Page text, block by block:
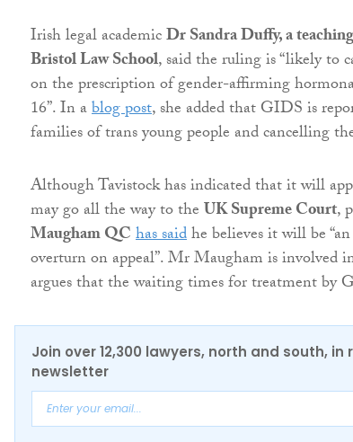
Irish legal academicDr Sandra Duffy, a
Bristol Law School, said the ruling is “likely to
on the prescription of gender-affirming
16”. In ablog post, she added that GIDS is
families of trans young people and cancelling
Although Tavistock has indicated that it will
may go all the way to theUK Supreme Court,
Maugham QChas saidhe believes it will be
overturn on appeal”. Mr Maugham is involved
argues that the waiting times for treatment by
Join over 12,300 lawyers, north and south, in
newsletter